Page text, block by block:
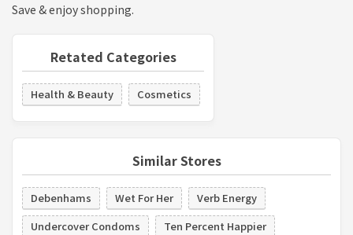
Save & enjoy shopping.
Retated Categories
Health & Beauty Cosmetics
Similar Stores
Debenhams Wet For Her
Verb Energy
Undercover Condoms
Ten Percent Happier